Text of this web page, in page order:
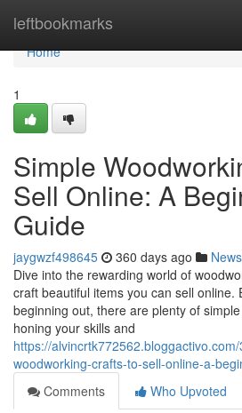
leftbookmarks
Home
Home
1
Simple
Sell Online: A
Guide
jaygwzf498645 360 days ago News
Dive into the rewarding world of
craft beautiful items you can sell online.
beginning out, there are plenty of
honing your skills and
https://
woodworking-crafts-to-sell-online-a-
Comments
Who Upvoted